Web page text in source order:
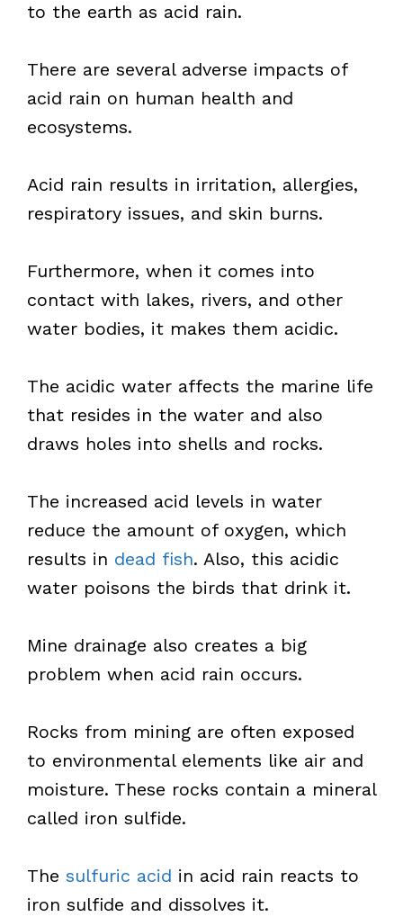
to the earth as acid rain.
There are several adverse impacts of
acid rain on human health and
ecosystems.
Acid rain results in irritation, allergies,
respiratory issues, and skin burns.
Furthermore, when it comes into
contact with lakes, rivers, and other
water bodies, it makes them acidic.
The acidic water affects the marine life
that resides in the water and also
draws holes into shells and rocks.
The increased acid levels in water
reduce the amount of oxygen, which
results in dead fish. Also, this acidic
water poisons the birds that drink it.
Mine drainage also creates a big
problem when acid rain occurs.
Rocks from mining are often exposed
to environmental elements like air and
moisture. These rocks contain a mineral
called iron sulfide.
The sulfuric acid in acid rain reacts to
iron sulfide and dissolves it.